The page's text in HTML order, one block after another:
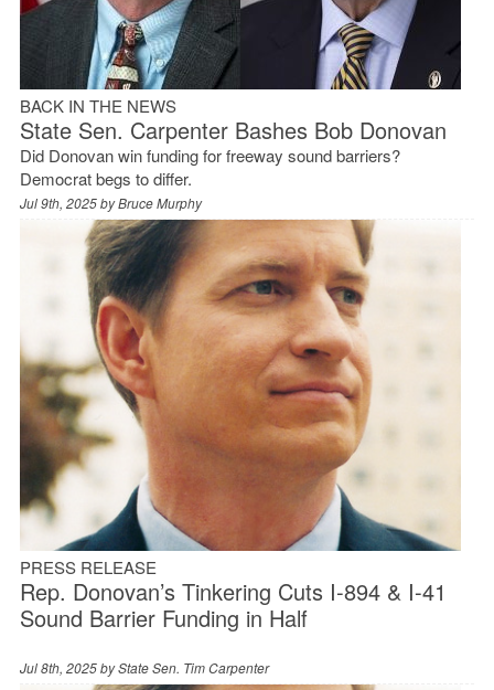
BACK IN THE NEWS
State Sen. Carpenter Bashes Bob Donovan
Did Donovan win funding for freeway sound barriers?
Democrat begs to differ.
Jul 9th, 2025 byBruce Murphy
PRESS RELEASE
Rep. Donovan’s Tinkering Cuts I-894 & I-41
Sound Barrier Funding in Half
Jul 8th, 2025 byState Sen. Tim Carpenter